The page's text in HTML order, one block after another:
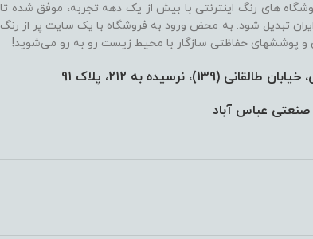
های رنگ اینترنتی با بیش از یک دهه تجربه، موفق شده تا
تبدیل شود. به محض ورود به فروشگاه با یک سایت پر از رنگ
پوششهای حفاظتی سازگار با محیط زیست رو به رو می‌شوید!
نرسیده به 212، پلاک 91
صنعتی عباس آباد